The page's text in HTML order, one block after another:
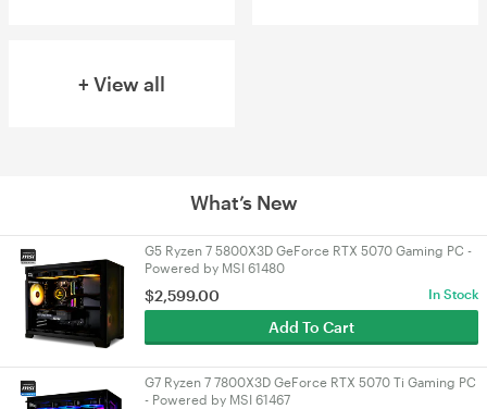
+ View all
What’s New
G5 Ryzen 7 5800X3D GeForce RTX 5070 Gaming PC -
Powered by MSI 61480
$2,599.00 In Stock
Add To Cart
G7 Ryzen 7 7800X3D GeForce RTX 5070 Ti Gaming PC
- Powered by MSI 61467